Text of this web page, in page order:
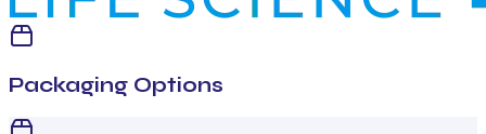
Packaging Options